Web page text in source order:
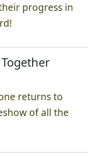
progress in
returns to
of all the